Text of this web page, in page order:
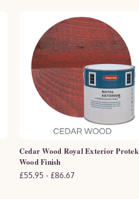
Cedar Wood Royal Exterior Protek
Wood Finish
£55.95 - £86.67